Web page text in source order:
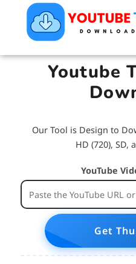
Youtube
Our Tool is Design to
HD (720), SD,
YouTube
Get